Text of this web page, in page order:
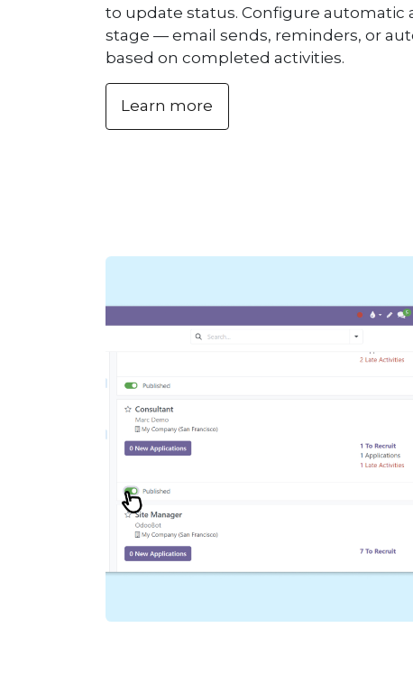
to update status. Configure automatic
stage — email sends, reminders, or
based on completed activities.
Learn more